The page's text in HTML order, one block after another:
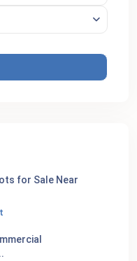
for Sale Near